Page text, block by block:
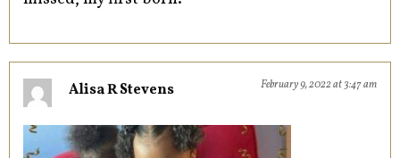
Alisa R Stevens February 9, 2022 at 3:47 am